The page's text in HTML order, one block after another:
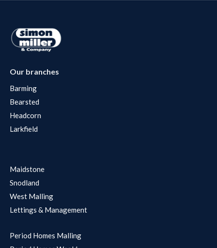
Our branches
Barming
Bearsted
Headcorn
Larkfield
Maidstone
Snodland
West Malling
Lettings & Management
Period Homes Malling